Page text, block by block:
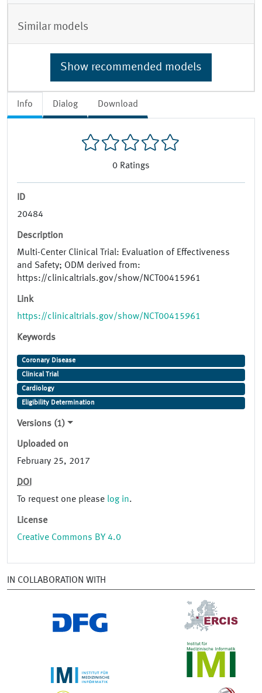
Info Dialog Download
0 Ratings
ID
20484
Description
Multi-Center Clinical Trial: Evaluation of Effectiveness
and Safety; ODM derived from:
https://clinicaltrials.gov/show/NCT00415961
Link
https://clinicaltrials.gov/show/NCT00415961
Keywords
Coronary Disease
Clinical Trial
Cardiology
Eligibility Determination
Versions (1)
Uploaded on
February 25, 2017
DOI
To request one please log in.
License
Creative Commons BY 4.0
Similar models
Show recommended models
IN COLLABORATION WITH